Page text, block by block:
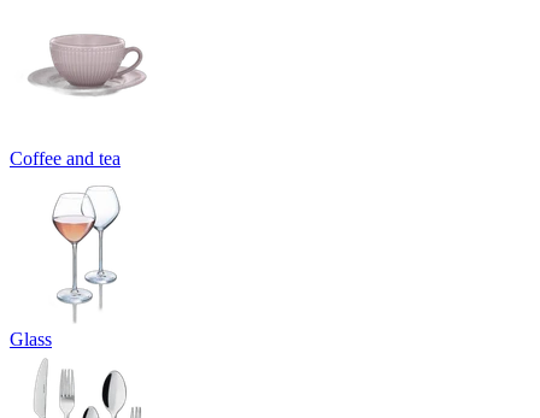
Coffee and tea
Glass